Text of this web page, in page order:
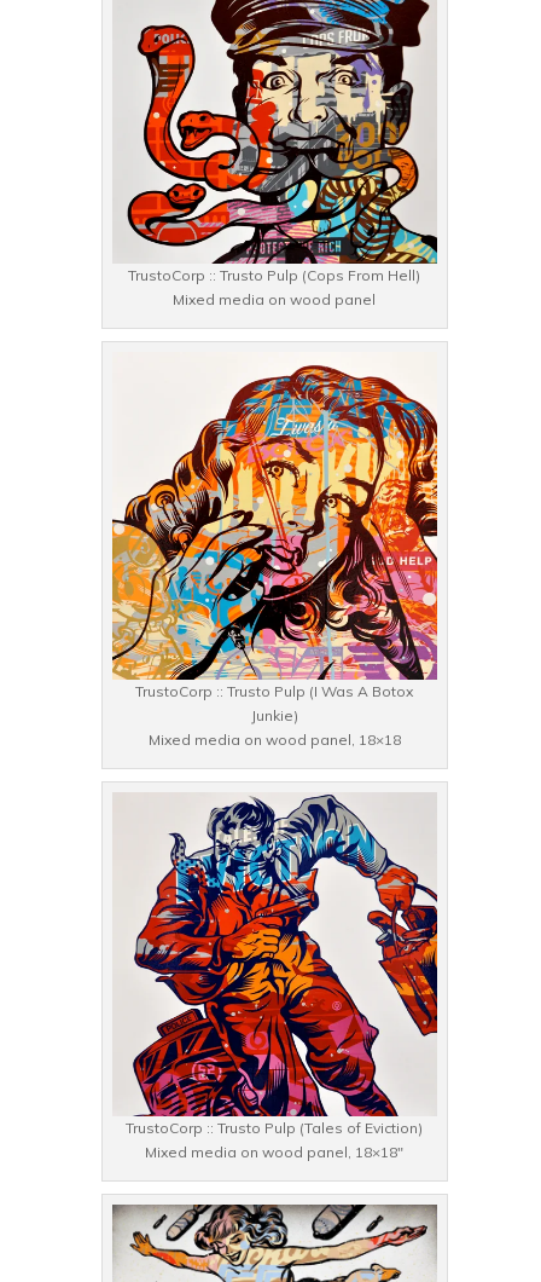
TrustoCorp :: Trusto Pulp (Cops From Hell)
Mixed media on wood panel
TrustoCorp :: Trusto Pulp (I Was A Botox
Junkie)
Mixed media on wood panel, 18×18
TrustoCorp :: Trusto Pulp (Tales of Eviction)
Mixed media on wood panel, 18×18″